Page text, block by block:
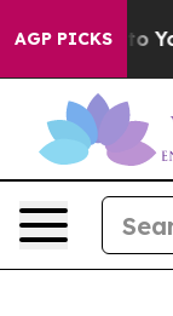
AGP PICKS
Harms to Youth